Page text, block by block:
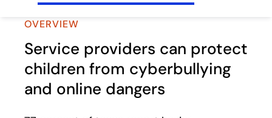
OVERVIEW
Service providers can protect
children from cyberbullying
and online dangers